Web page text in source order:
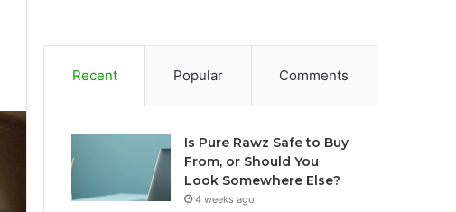
Recent Popular Comments
Is Pure Rawz Safe to Buy
From, or Should You
Look Somewhere Else?
4 weeks ago